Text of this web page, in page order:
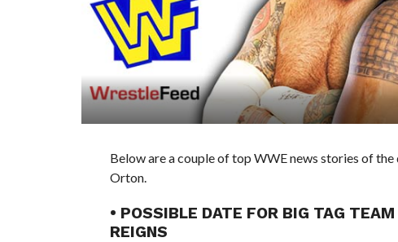
Below are a couple of top WWE news stories of the
Orton.
• POSSIBLE DATE FOR BIG TAG
REIGNS